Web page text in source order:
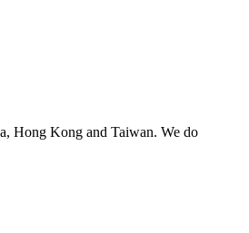
Hong Kong and Taiwan. We do